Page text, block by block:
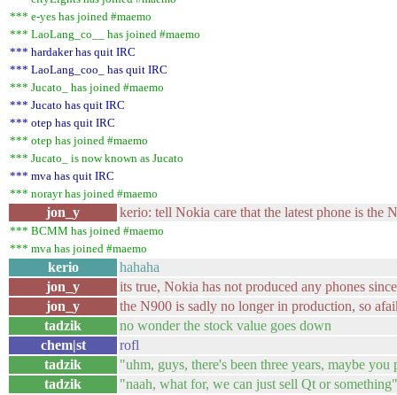
*** e-yes has joined #maemo
*** LaoLang_co__ has joined #maemo
*** hardaker has quit IRC
*** LaoLang_coo_ has quit IRC
*** Jucato_ has joined #maemo
*** Jucato has quit IRC
*** otep has quit IRC
*** otep has joined #maemo
*** Jucato_ is now known as Jucato
*** mva has quit IRC
*** norayr has joined #maemo
jon_y kerio: tell Nokia care that the latest phone is the
*** BCMM has joined #maemo
*** mva has joined #maemo
kerio
hahaha
jon_y
its true, Nokia has not produced any phones
jon_y
the N900 is sadly no longer in production, so
tadzik
no wonder the stock value goes down
chem|st
rofl
tadzik
"uhm, guys, there's been three years, maybe you
tadzik
"naah, what for, we can just sell Qt or something"